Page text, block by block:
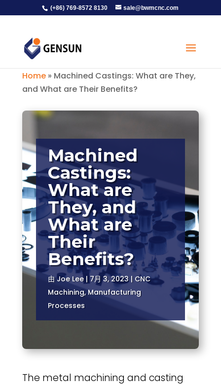
(+86) 769-8572 8130 sale@bwmcnc.com
Home» Machined Castings: What are They,
and What are Their Benefits?
Machined
Castings:
What are
They, and
What are
Their
Benefits?
由Joe Lee| 7月 3, 2023| CNC
Machining,Manufacturing
Processes
The metal machining and casting